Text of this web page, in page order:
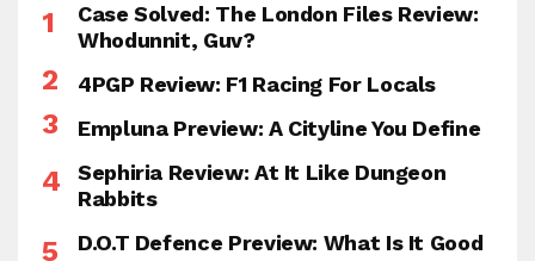
Case Solved: The London Files Review:
Whodunnit, Guv?
4PGP Review: F1 Racing For Locals
Empluna Preview: A Cityline You Define
Sephiria Review: At It Like Dungeon
Rabbits
D.O.T Defence Preview: What Is It Good